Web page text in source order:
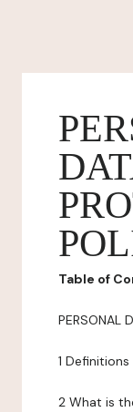
Table of
PERSONAL
1 Definitions
2 What is